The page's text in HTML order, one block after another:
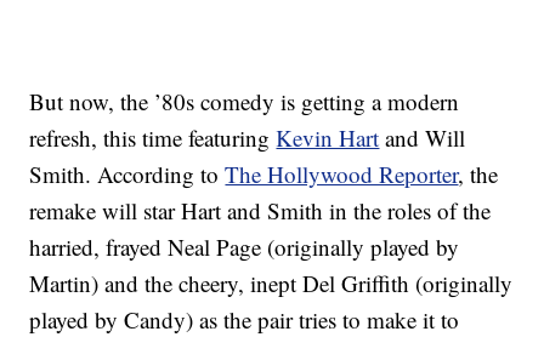
But now, the ’80s comedy is getting a modern
refresh, this time featuringKevin Hart and Will
Smith. According toThe Hollywood Reporter, the
remake will star Hart and Smith in the roles of the
harried, frayed Neal Page (originally played by
Martin) and the cheery, inept Del Griffith (originally
played by Candy) as the pair tries to make it to